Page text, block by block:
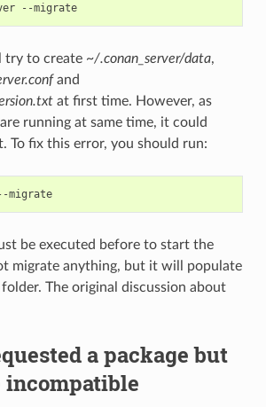
--migrate
try to create ~/.conan_server/data,
and
at first time. However, as
running at same time, it could
To fix this error, you should run:
--migrate
be executed before to start the
migrate anything, but it will populate
The original discussion about
a package but
incompatible